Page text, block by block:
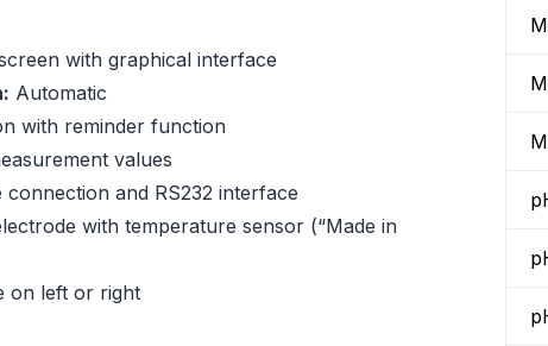
with graphical interface
Automatic
with reminder function
values
connection and RS232 interface
with temperature sensor (“Made in
on left or right